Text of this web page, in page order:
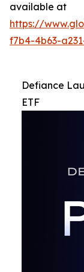
available at
https://
f7b4-4b63-
Defiance
ETF